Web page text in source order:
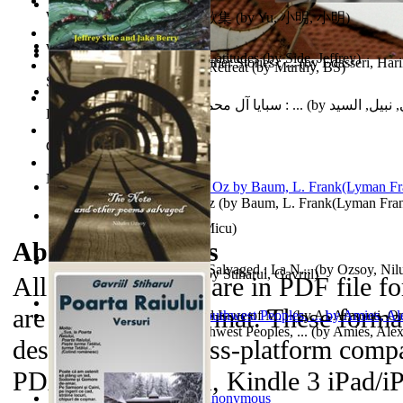
Islamic Assault ‘n Christian Retreat(byMurthy, BS)
The Dinosaur'S Baby and Other Stories : ...(byEdasseri,
Testamentul Domnitorului(byStiharul, Gavriil)
سبايا آل محمد صلى الله عليه وآله وسلم : ... (by نبيل, السيد
Kashmir Crisis : (Unresolved Issue of M...(byAl-Armouti,
Anzal)
Hanshu Volume 95 the Southwest Peoples, ...(by Amies, Alex
The Wonderful Wizard of Oz (by Baum, L. Frank(Lyman
俞小明詩歌集 : 俞小明詩歌集(byYu, 小明, 小明)
Mirajul Puterii(bySecuiu, Micu)
Cyclones in High Northern Latitudes(bySide, Jeffrey)
The Note and Other Poems Salvaged : La N...(by Ozsoy,
World Heritage Encyclopedia
World Journals
Self Publishing
Photography Library
Comic Book Library
Noah's Archive
About theeBooks
All of the eBooks are in PDF file
are in MP3 file format. These
designed to be cross-platform
PDAs, Kindle DX, Kindle 3 iPad/